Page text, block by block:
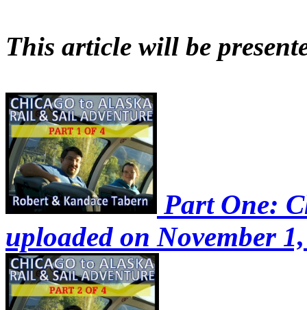
This article will be
Part One:
uploaded on November